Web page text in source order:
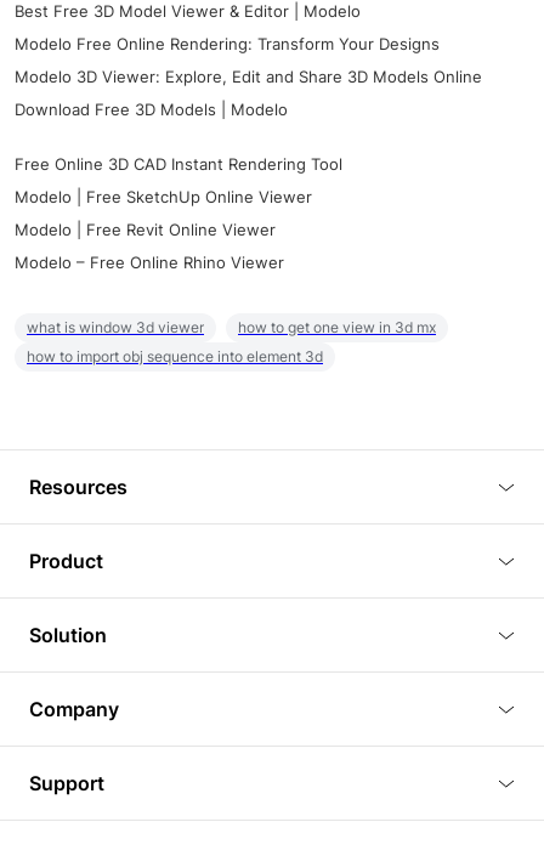
Best Free 3D Model Viewer & Editor | Modelo
Modelo Free Online Rendering: Transform Your Designs
Modelo 3D Viewer: Explore, Edit and Share 3D Models Online
Download Free 3D Models | Modelo
Free Online 3D CAD Instant Rendering Tool
Modelo | Free SketchUp Online Viewer
Modelo | Free Revit Online Viewer
Modelo – Free Online Rhino Viewer
what is window 3d viewer
how to get one view in 3d mx
how to import obj sequence into element 3d
Resources
Tutorials
Plugins
Article
3D Models
Product
3D Viewer
3D Editor
3D Rendering
BIM Viewer
PLM Viewer
Solution
Real Estate
Commercial Space Planning
Company
Pricing
Support